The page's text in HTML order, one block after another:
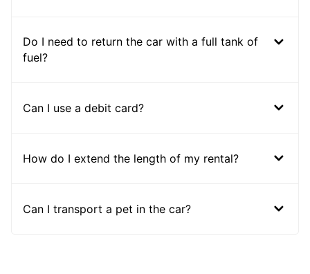
Do I need to return the car with a full tank of
fuel?
Can I use a debit card?
How do I extend the length of my rental?
Can I transport a pet in the car?